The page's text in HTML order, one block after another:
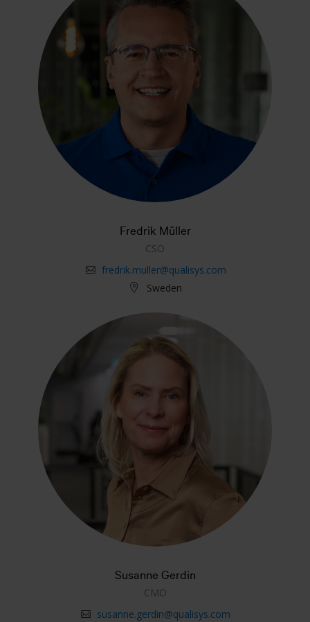
Fredrik Müller
CSO
fredrik.muller@qualisys.com
Sweden
Susanne Gerdin
CMO
susanne.gerdin@qualisys.com